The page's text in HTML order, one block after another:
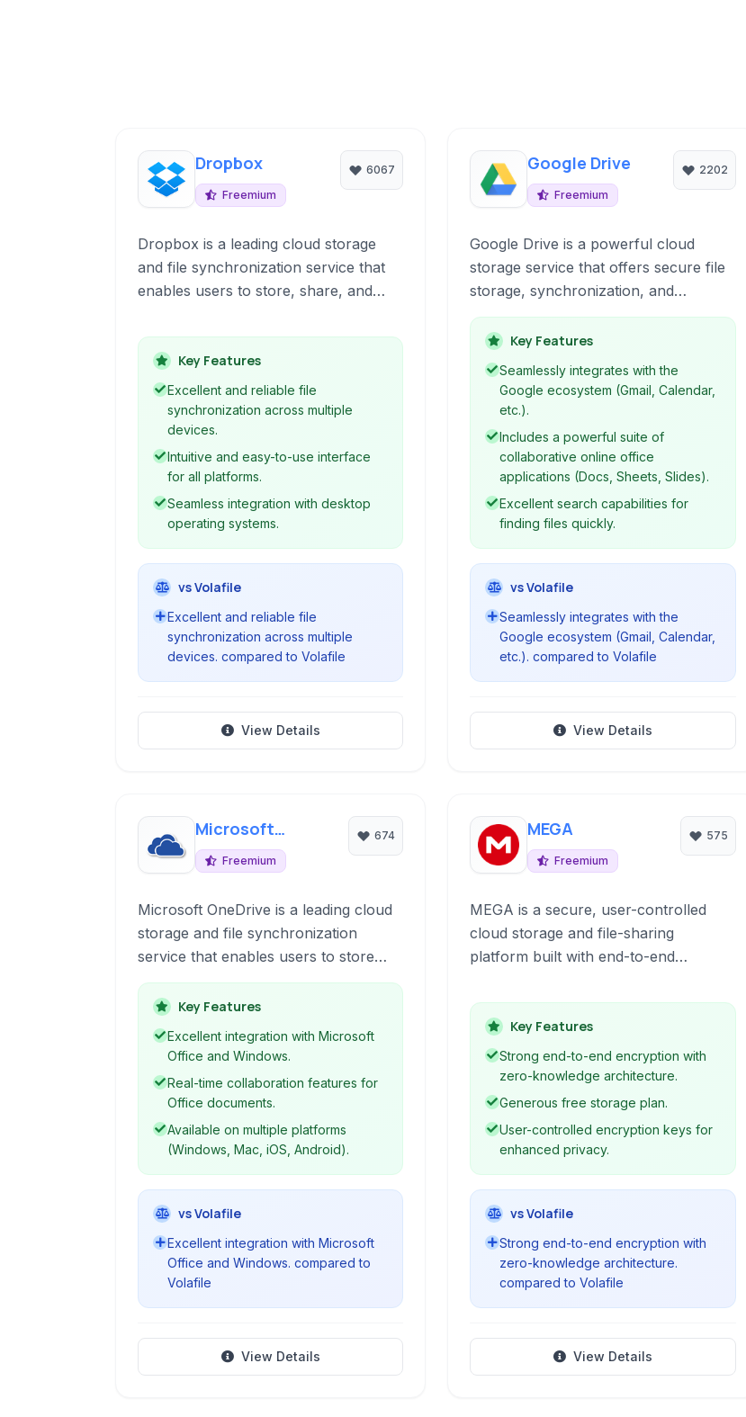
Dropbox
Freemium
6067
Dropbox is a leading cloud storage
and file synchronization service that
enables users to store, share, and
with an internet connection. It offers a
user-friendly interface, seamless
cross-platform synchronization, and a
suite of features designed to enhance
collaboration and productivity.
Key Features
Excellent and reliable file
synchronization across multiple
devices.
Intuitive and easy-to-use interface
for all platforms.
Seamless integration with desktop
operating systems.
vs Volafile
Excellent and reliable file
synchronization across multiple
devices. compared to Volafile
View Details
Google Drive
Freemium
2202
Google Drive is a powerful cloud
storage service that offers secure file
storage, synchronization, and
collaboration. It integrates seamlessly
with Google's suite of applications,
providing a comprehensive
productivity and file management
platform accessible from any device.
Key Features
Seamlessly integrates with the
Google ecosystem (Gmail, Calendar,
etc.).
Includes a powerful suite of
collaborative online office
applications (Docs, Sheets, Slides).
Excellent search capabilities for
finding files quickly.
vs Volafile
Seamlessly integrates with the
Google ecosystem (Gmail, Calendar,
etc.). compared to Volafile
View Details
Microsoft
OneDrive
Freemium
674
Microsoft OneDrive is a leading cloud
storage and file synchronization
service that enables users to store
files, photos, and other important data
in the cloud, accessible from virtually
anywhere. It facilitates seamless file
sharing and collaboration, particularly
for users within the Microsoft
ecosystem, offering tight integration
with Office 365 applications.
Key Features
Excellent integration with Microsoft
Office and Windows.
Real-time collaboration features for
Office documents.
Available on multiple platforms
(Windows, Mac, iOS, Android).
vs Volafile
Excellent integration with Microsoft
Office and Windows. compared to
Volafile
View Details
MEGA
Freemium
575
MEGA is a secure, user-controlled
cloud storage and file-sharing
platform built with end-to-end
Key Features
Strong end-to-end encryption with
zero-knowledge architecture.
Generous free storage plan.
User-controlled encryption keys for
enhanced privacy.
vs Volafile
Strong end-to-end encryption with
zero-knowledge architecture.
compared to Volafile
View Details